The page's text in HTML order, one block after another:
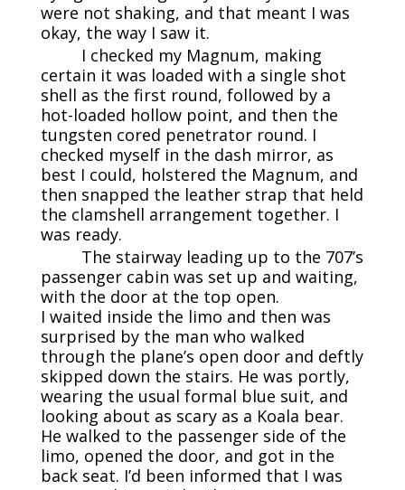
were not shaking, and that meant I was
okay, the way I saw it.
I checked my Magnum, making
certain it was loaded with a single shot
shell as the first round, followed by a
hot-loaded hollow point, and then the
tungsten cored penetrator round. I
checked myself in the dash mirror, as
best I could, holstered the Magnum, and
then snapped the leather strap that held
the clamshell arrangement together. I
was ready.
The stairway leading up to the 707’s
passenger cabin was set up and waiting,
with the door at the top open.
I waited inside the limo and then was
surprised by the man who walked
through the plane’s open door and deftly
skipped down the stairs. He was portly,
wearing the usual formal blue suit, and
looking about as scary as a Koala bear.
He walked to the passenger side of the
limo, opened the door, and got in the
back seat. I’d been informed that I was